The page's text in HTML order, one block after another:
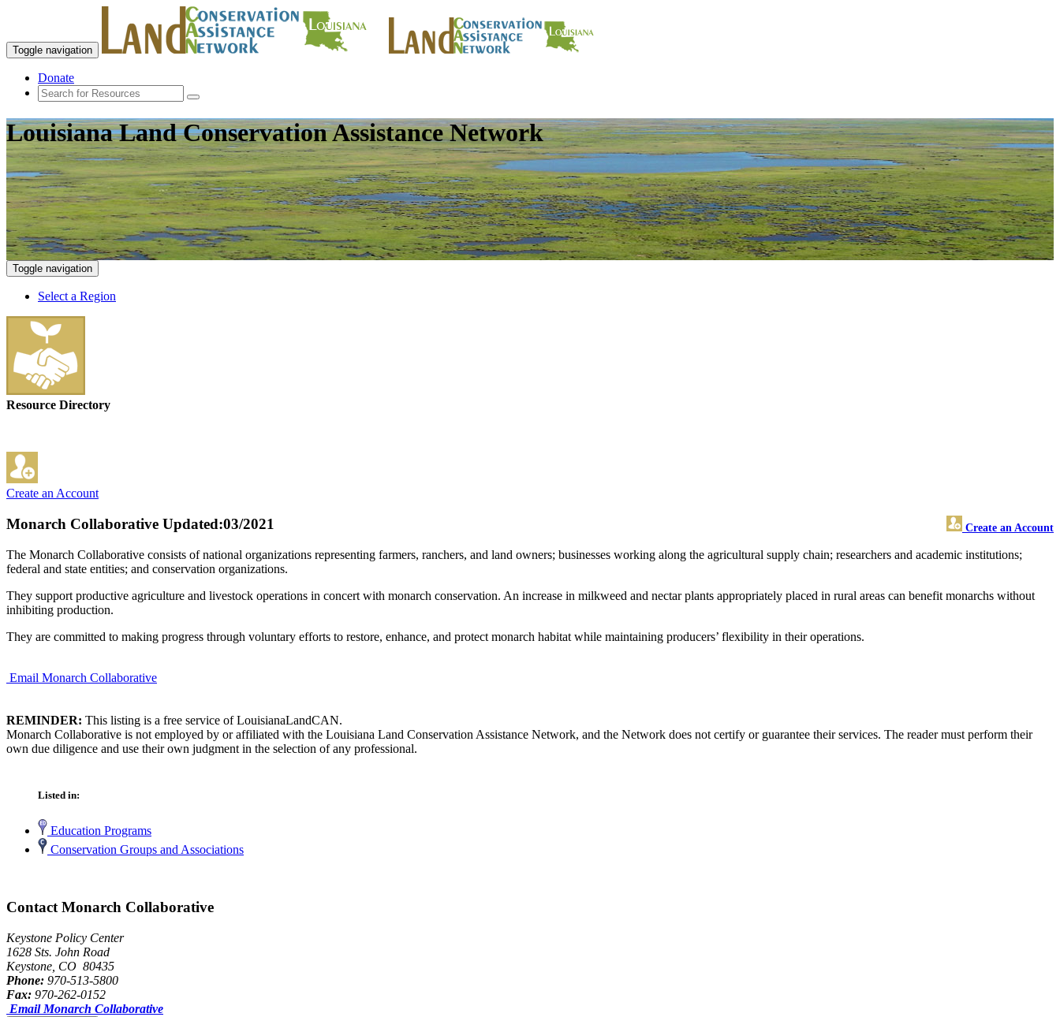
Toggle navigation
Donate
Louisiana Land Conservation Assistance Network
Toggle navigation
Select a Region
Resource Directory
Create an Account
Monarch Collaborative Create an Account
Updated:03/2021
The Monarch Collaborative consists of national organizations representing farmers, ranchers, and land owners; businesses working along the agricultural supply chain; researchers and academic institutions;
federal and state entities; and conservation organizations.
They support productive agriculture and livestock operations in concert with monarch conservation. An increase in milkweed and nectar plants appropriately placed in rural areas can benefit monarchs without
inhibiting production.
They are committed to making progress through voluntary efforts to restore, enhance, and protect monarch habitat while maintaining producers’ flexibility in their operations.
Email Monarch Collaborative
REMINDER: This listing is a free service of LouisianaLandCAN.
Monarch Collaborative is not employed by or affiliated with the Louisiana Land Conservation Assistance Network, and the Network does not certify or guarantee their services. The reader must perform their
own due diligence and use their own judgment in the selection of any professional.
Listed in:
Education Programs
Conservation Groups and Associations
Contact Monarch Collaborative
Keystone Policy Center
1628 Sts. John Road
Keystone, CO 80435
Phone: 970-513-5800
Fax: 970-262-0152
Email Monarch Collaborative